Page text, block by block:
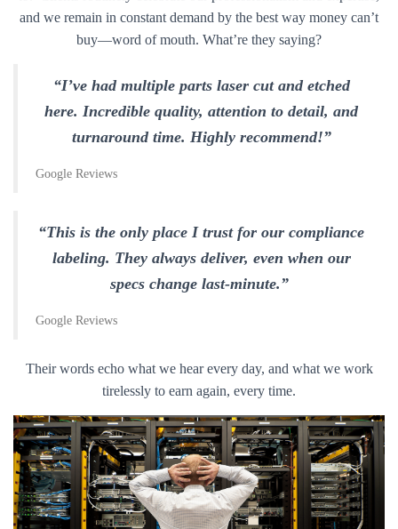
and we remain in constant demand by the best way money can’t
buy—word of mouth. What’re they saying?
“I’ve had multiple parts laser cut and etched
here. Incredible quality, attention to detail, and
turnaround time. Highly recommend!”
Google Reviews
“This is the only place I trust for our compliance
labeling. They always deliver, even when our
specs change last-minute.”
Google Reviews
Their words echo what we hear every day, and what we work
tirelessly to earn again, every time.